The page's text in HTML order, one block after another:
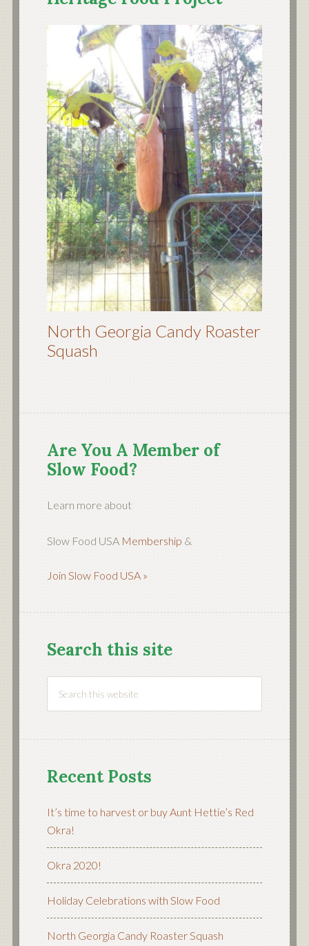
North Georgia Candy Roaster
Squash
Are You A Member of
Slow Food?
Learn more about
Slow Food USA Membership &
Join Slow Food USA »
Search this site
Recent Posts
It’s time to harvest or buy Aunt Hettie’s Red
Okra!
Okra 2020!
Holiday Celebrations with Slow Food
North Georgia Candy Roaster Squash